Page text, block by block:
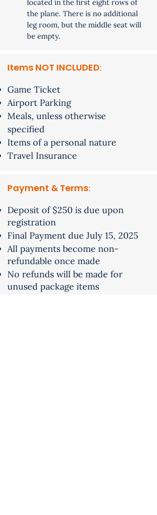
located in the first eight rows of
the plane. There is no additional
leg room, but the middle seat will
be empty.
Items NOT INCLUDED:
Game Ticket
Airport Parking
Meals, unless otherwise
specified
Items of a personal nature
Travel Insurance
Payment & Terms​:
Deposit of $250 is due upon
registration
Final Payment due July 15, 2025
All payments become non-
refundable once made
No refunds will be made for
unused package items